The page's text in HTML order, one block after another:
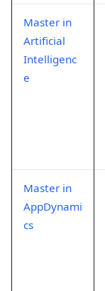
Master in
Artificial
Intelligenc
e
Master in
AppDynami
cs